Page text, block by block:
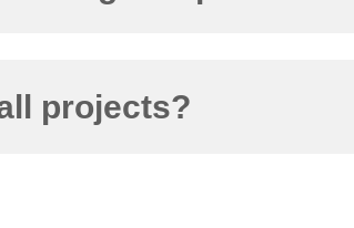
projects?